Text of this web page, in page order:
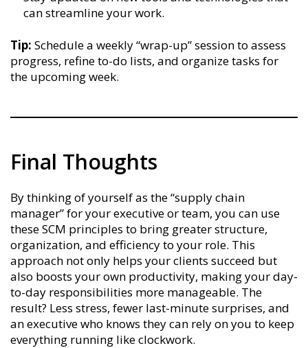
can streamline your work.
Tip: Schedule a weekly “wrap-up” session to assess
progress, refine to-do lists, and organize tasks for
the upcoming week.
Final Thoughts
By thinking of yourself as the “supply chain
manager” for your executive or team, you can use
these SCM principles to bring greater structure,
organization, and efficiency to your role. This
approach not only helps your clients succeed but
also boosts your own productivity, making your day-
to-day responsibilities more manageable. The
result? Less stress, fewer last-minute surprises, and
an executive who knows they can rely on you to keep
everything running like clockwork.